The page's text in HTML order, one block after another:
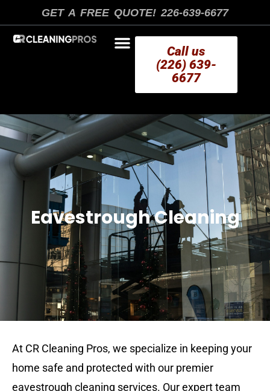
content
GET A FREE QUOTE! 226-639-6677
Call us
(226) 639-
6677
Eavestrough Cleaning
At CR Cleaning Pros, we specialize in keeping your
home safe and protected with our premier
eavestrough cleaning services. Our expert team